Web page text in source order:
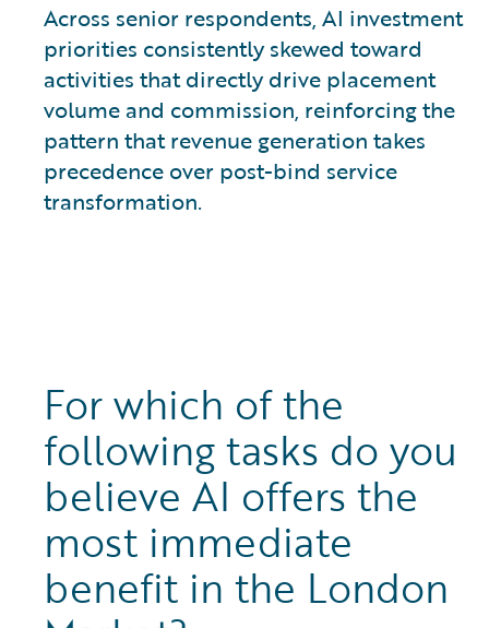
Across senior respondents, AI investment
priorities consistently skewed toward
activities that directly drive placement
volume and commission, reinforcing the
pattern that revenue generation takes
precedence over post-bind service
transformation.
For which of the
following tasks do you
believe AI offers the
most immediate
benefit in the London